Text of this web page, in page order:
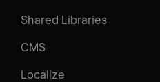
Shared Libraries
CMS
Localize